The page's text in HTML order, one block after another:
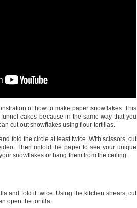
of how to make paper snowflakes. This
cakes because in the same way that you
cut out snowflakes using flour tortillas.
fold the circle at least twice. With scissors, cut
Then unfold the paper to see your unique
snowflakes or hang them from the ceiling.
and fold it twice. Using the kitchen shears, cut
open the tortilla.